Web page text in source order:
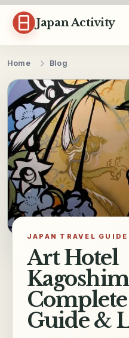
Skip to content
Japan Activity
Home Blog
JAPAN TRAVEL GUIDE
Art Hotel
Guide &